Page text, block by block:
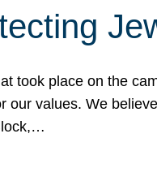
took place on the
our values. We